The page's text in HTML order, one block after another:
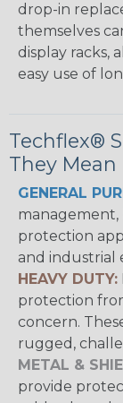
drop-in
themselves
display racks,
easy use of
Techflex®
They Mean
GENERAL
protection
and industrial
HEAVY DUTY:
protection
concern.
rugged,
METAL &
provide